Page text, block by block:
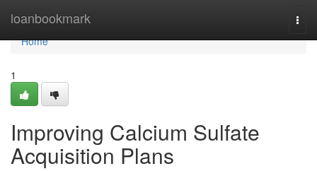
loanbookmark
Home
Home
1
Improving Calcium Sulfate
Acquisition Plans